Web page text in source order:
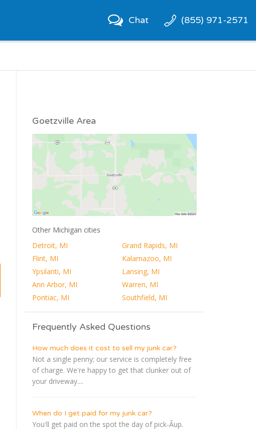
Chat (855) 971-2571
Goetzville Area
Other Michigan cities
Detroit, MI
Grand Rapids, MI
Flint, MI
Kalamazoo, MI
Ypsilanti, MI
Lansing, MI
Ann Arbor, MI
Warren, MI
Pontiac, MI
Southfield, MI
Frequently Asked Questions
How much does it cost to sell my junk car?
Not a single penny; our service is completely free
of charge. We're happy to get that clunker out of
your driveway....
When do I get paid for my junk car?
You'll get paid on the spot the day of pick-Â­up.